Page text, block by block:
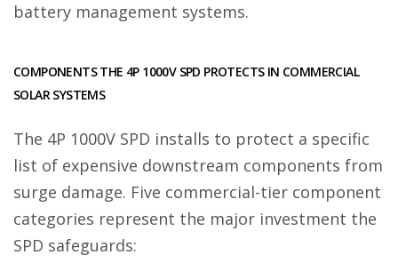
battery management systems.
COMPONENTS THE 4P 1000V SPD PROTECTS IN COMMERCIAL
SOLAR SYSTEMS
The 4P 1000V SPD installs to protect a specific
list of expensive downstream components from
surge damage. Five commercial-tier component
categories represent the major investment the
SPD safeguards: